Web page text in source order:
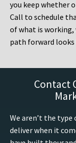
you keep whether
Call to schedule
of what is
path forward
Contact
We aren’t the
deliver when it